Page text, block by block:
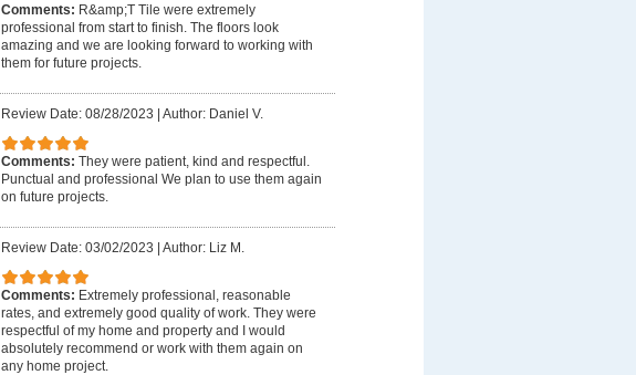
Comments: R&amp;T Tile were extremely
professional from start to finish. The floors look
amazing and we are looking forward to working with
them for future projects.
Review Date: 08/28/2023 Author: Daniel V.
Comments: They were patient, kind and respectful.
Punctual and professional We plan to use them again
on future projects.
Review Date: 03/02/2023 Author: Liz M.
Comments: Extremely professional, reasonable
rates, and extremely good quality of work. They were
respectful of my home and property and I would
absolutely recommend or work with them again on
any home project.